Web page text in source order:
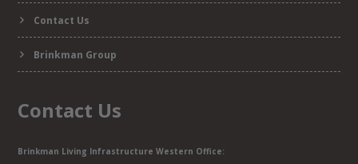
Contact Us
Brinkman Group
Contact Us
Brinkman Living Infrastructure Western Office: